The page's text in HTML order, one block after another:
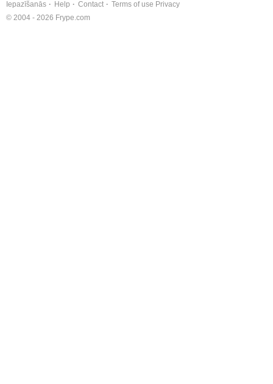
Iepazīšanās Help Contact Terms of use Privacy
© 2004 - 2026 Frype.com